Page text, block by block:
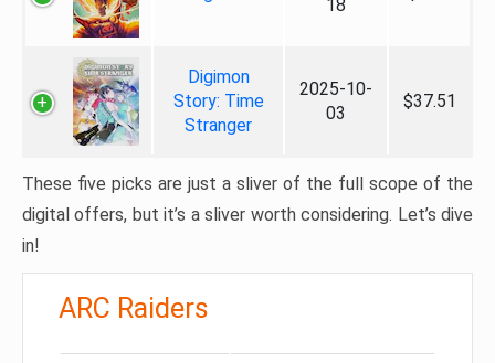
18
Digimon
Story: Time
Stranger
2025-10-
03
$37.51
These five picks are just a sliver of the full scope of the
digital offers, but it’s a sliver worth considering. Let’s dive
in!
ARC Raiders